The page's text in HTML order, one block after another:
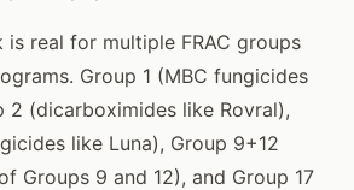
is real for multiple FRAC groups
Group 1 (MBC fungicides
2 (dicarboximides like Rovral),
like Luna), Group 9+12
Groups 9 and 12), and Group 17